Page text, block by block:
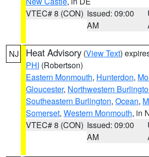
VTEC# 8 (CON) Issued: 09:00
AM
NJ Heat Advisory (View Text)
PHI (Robertson)
Eastern Monmouth, Hunterdon,
Gloucester, Northwestern
Southeastern Burlington, Ocean,
Somerset, Western Monmouth, in
VTEC# 8 (CON) Issued: 09:00
AM